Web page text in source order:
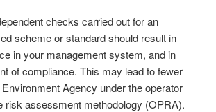
checks carried out for an
scheme or standard should result in
in your management system, and in
of compliance. This may lead to fewer
Agency under the operator
risk assessment methodology (OPRA).